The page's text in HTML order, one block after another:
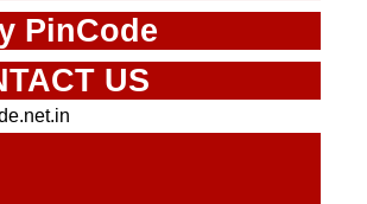
PinCode
US